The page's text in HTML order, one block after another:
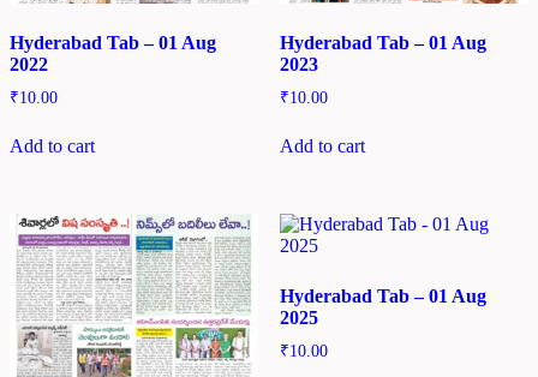
Hyderabad Tab – 01 Aug
2022
₹10.00
Add to cart
Hyderabad Tab – 01 Aug
2023
₹10.00
Add to cart
Hyderabad Tab – 01 Aug
2025
₹10.00